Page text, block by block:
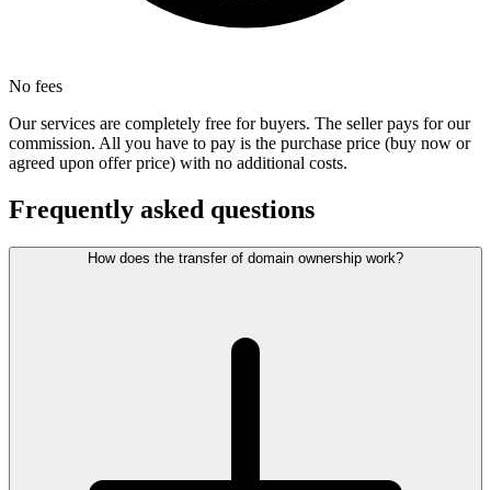
No fees
Our services are completely free for buyers. The seller pays for our
commission. All you have to pay is the purchase price (buy now or
agreed upon offer price) with no additional costs.
Frequently asked questions
How does the transfer of domain ownership work?